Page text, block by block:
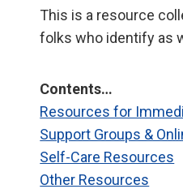
This is a resource
folks who identify as
Contents…
Resources for
Support Groups &
Self-Care Resources
Other Resources